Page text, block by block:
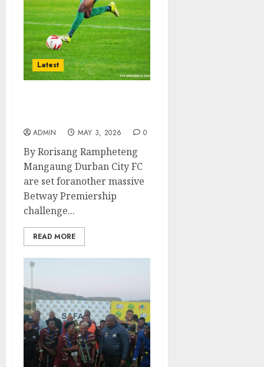
Latest
ADMIN MAY 3, 2026 0
By Rorisang Rampheteng
Mangaung Durban City FC
are set foranother massive
Betway Premiership
challenge...
READ MORE